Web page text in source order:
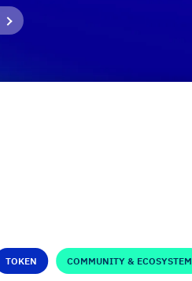
TOKEN COMMUNITY & ECOSYSTEM